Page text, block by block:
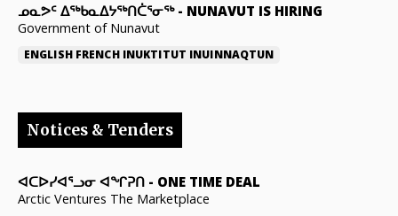
ᓄᓇᕗᑦ ᐃᖅᑲᓇᐃᔭᖅᑎᑖᕐᓂᖅ- NUNAVUT IS HIRING
Government of Nunavut
ENGLISH FRENCH INUKTITUT INUINNAQTUN
Notices & Tenders
ᐊᑕᐅᓯᐊᕐᓗᓂ ᐊᖏᕈᑎ - ONE TIME DEAL
Arctic Ventures The Marketplace